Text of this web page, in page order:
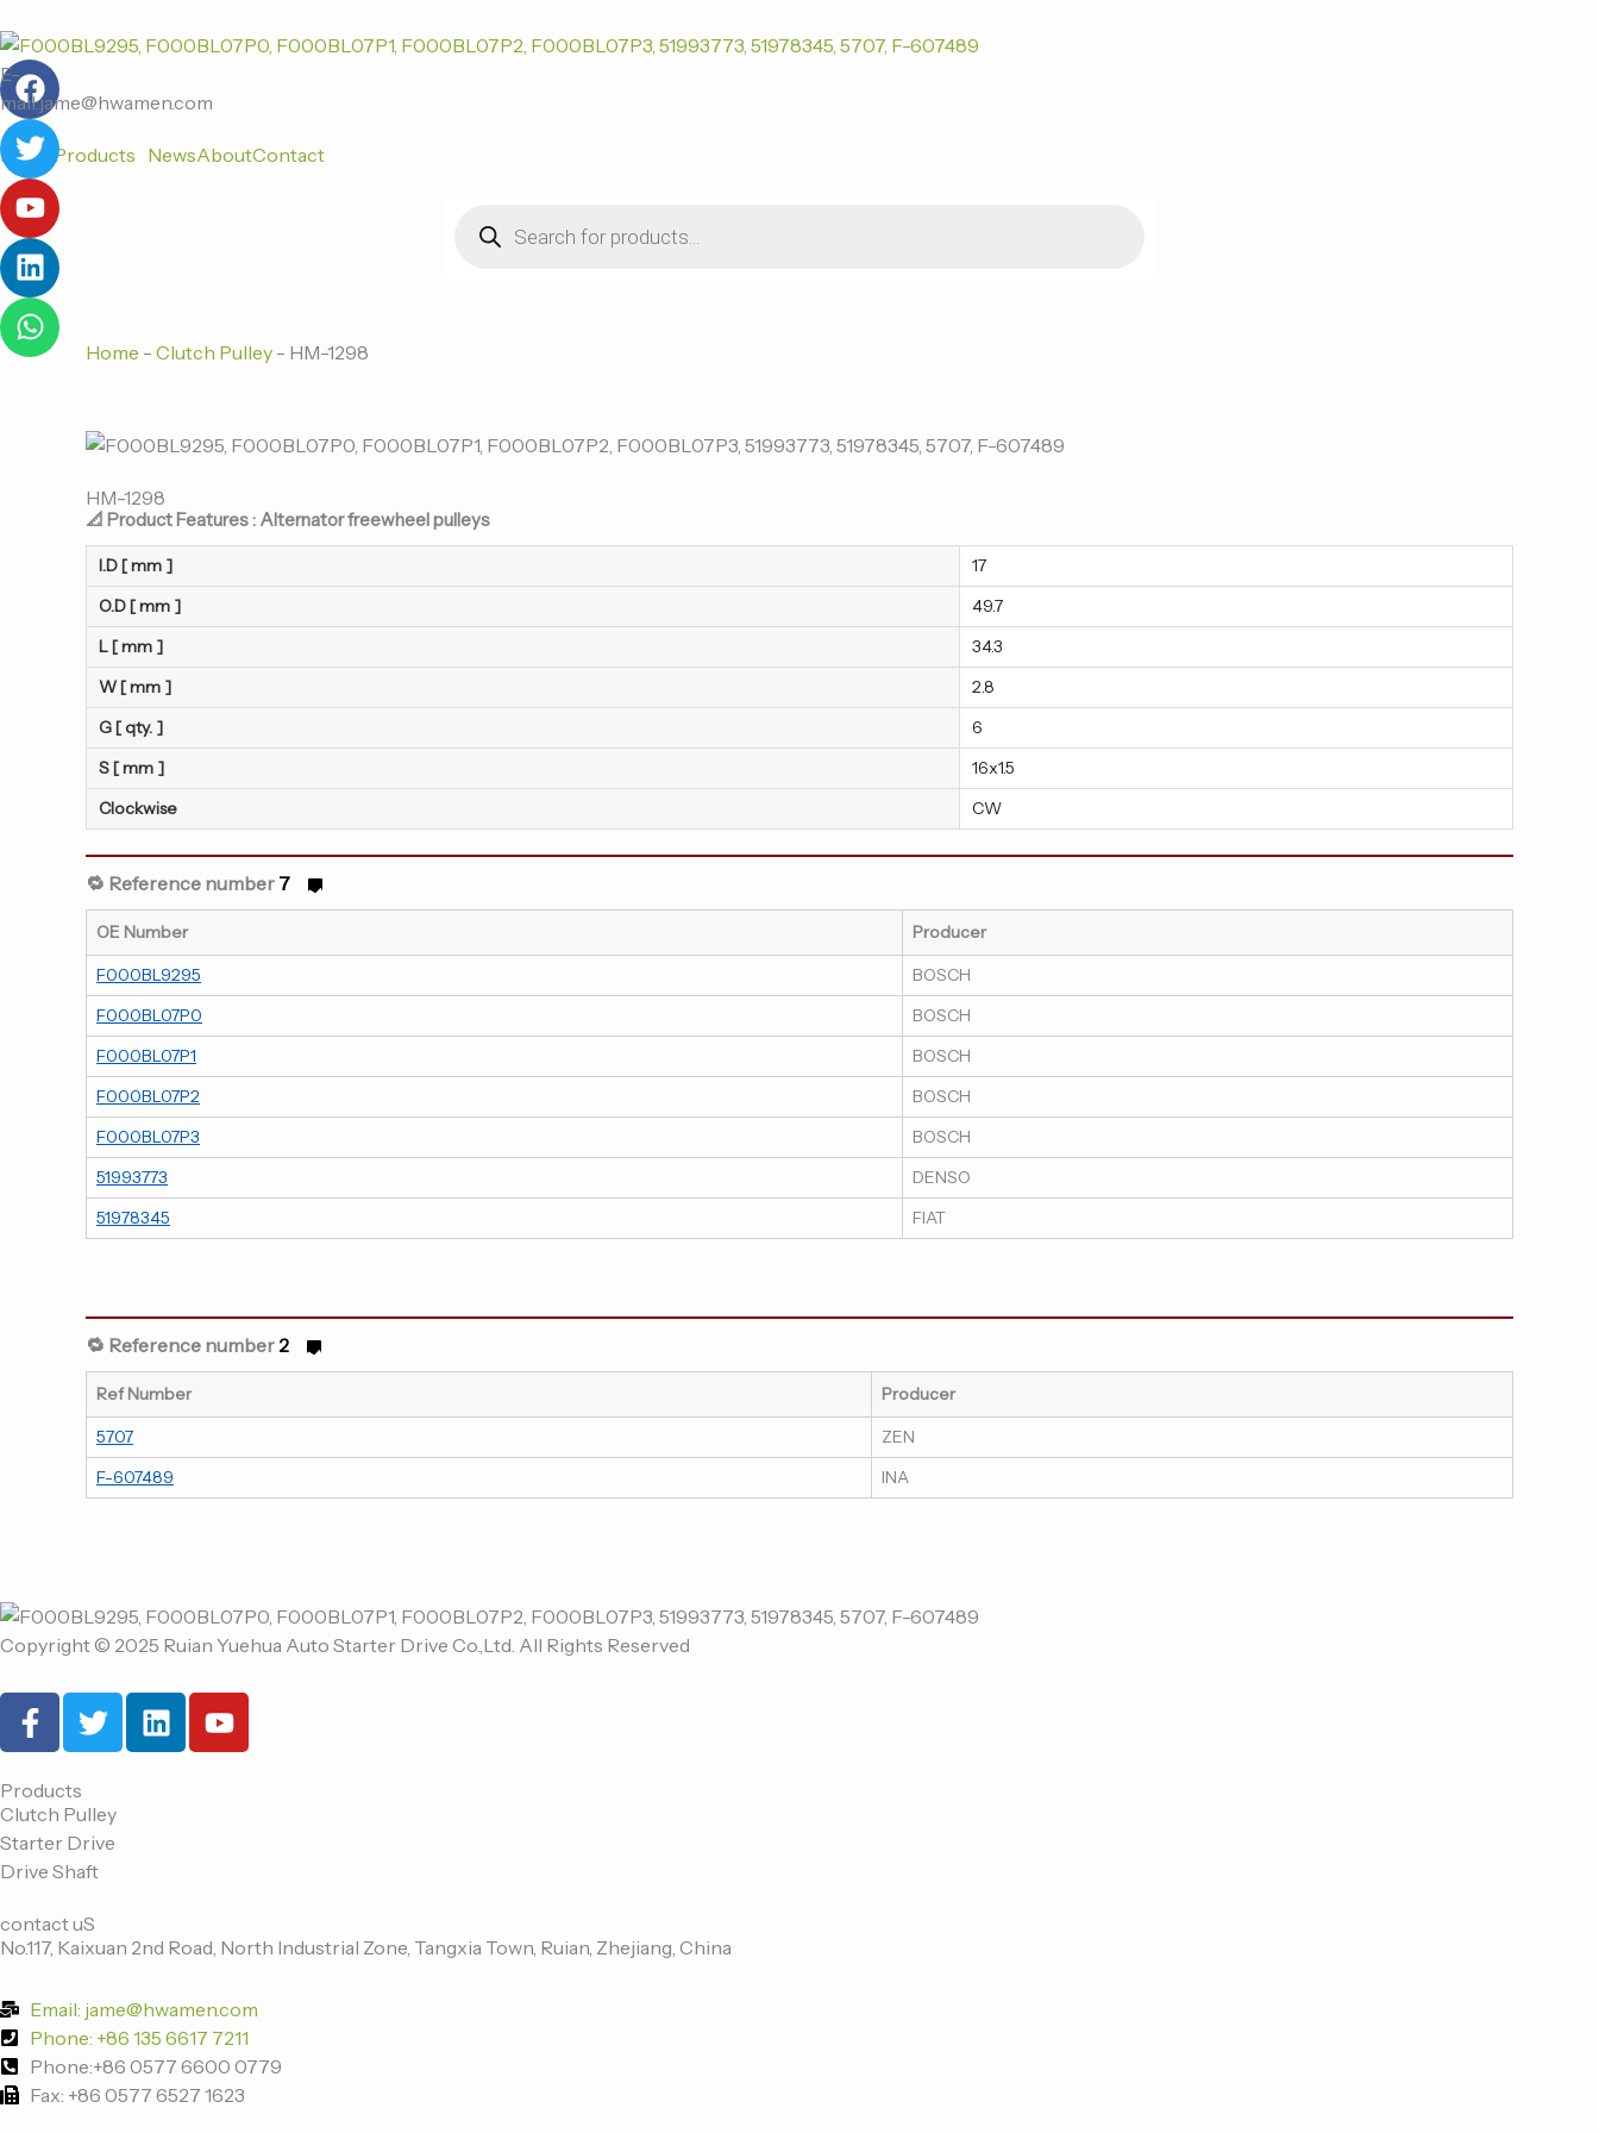
至
内
容
F
a
c
e
b
o
o
k
T
w
i
t
t
e
r
Y
o
u
t
u
b
e
L
i
n
k
e
d
i
n
W
h
a
t
s
a
p
p
E-
mail:jame@hwamen.com
Home Products NewsAboutContact
search
Home - Clutch Pulley - HM-1298
HM-1298
📐 Product Features : Alternator freewheel pulleys
I.D [ mm ]
17
O.D [ mm ]
49.7
L [ mm ]
34.3
W [ mm ]
2.8
G [ qty. ]
6
S [ mm ]
16x1.5
Clockwise
CW
🔁 Reference number 7
OE Number
Producer
F000BL9295
BOSCH
F000BL07P0
BOSCH
F000BL07P1
BOSCH
F000BL07P2
BOSCH
F000BL07P3
BOSCH
51993773
DENSO
51978345
FIAT
🔁 Reference number 2
Ref Number
Producer
5707
ZEN
F-607489
INA
Copyright © 2025 Ruian Yuehua Auto Starter Drive Co.,Ltd. All Rights Reserved
F
a
e
b
o
o
k
-
T
w
t
e
r
L
i
Y
o
Products
Clutch Pulley
Starter Drive
Drive Shaft
contact uS
No.117, Kaixuan 2nd Road, North Industrial Zone, Tangxia Town, Ruian, Zhejiang, China
Email: jame@hwamen.com
Phone: +86 135 6617 7211
Phone:+86 0577 6600 0779
Fax: +86 0577 6527 1623